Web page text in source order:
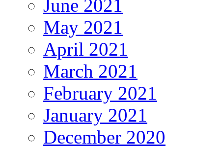
June 2021
May 2021
April 2021
March 2021
February 2021
January 2021
December 2020